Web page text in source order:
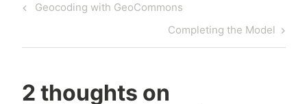
Post
Previous
Geocoding with GeoCommons
Next
Post
Completing the Model
2 thoughts on